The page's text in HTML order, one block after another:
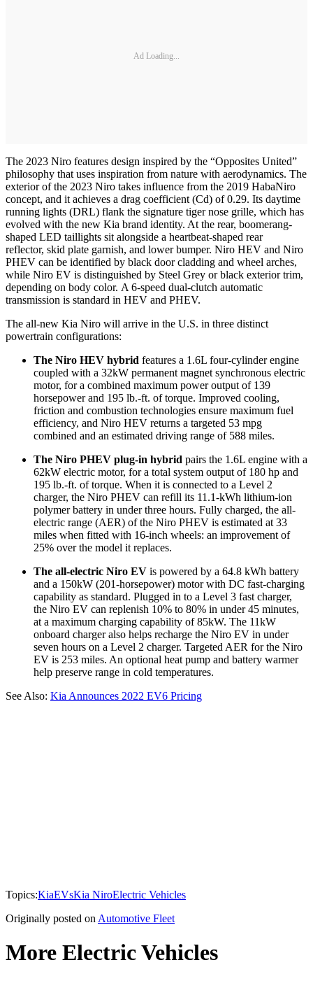
Ad Loading...
The 2023 Niro features design inspired by the “Opposites United”
philosophy that uses inspiration from nature with aerodynamics. The
exterior of the 2023 Niro takes influence from the 2019 HabaNiro
concept, and it achieves a drag coefficient (Cd) of 0.29. Its daytime
running lights (DRL) flank the signature tiger nose grille, which has
evolved with the new Kia brand identity. At the rear, boomerang-
shaped LED taillights sit alongside a heartbeat-shaped rear
reflector, skid plate garnish, and lower bumper. Niro HEV and Niro
PHEV can be identified by black door cladding and wheel arches,
while Niro EV is distinguished by Steel Grey or black exterior trim,
depending on body color. A 6-speed dual-clutch automatic
transmission is standard in HEV and PHEV.
The all-new Kia Niro will arrive in the U.S. in three distinct
powertrain configurations:
The Niro HEV hybrid features a 1.6L four-cylinder engine
coupled with a 32kW permanent magnet synchronous electric
motor, for a combined maximum power output of 139
horsepower and 195 lb.-ft. of torque. Improved cooling,
friction and combustion technologies ensure maximum fuel
efficiency, and Niro HEV returns a targeted 53 mpg
combined and an estimated driving range of 588 miles.
The Niro PHEV plug-in hybrid pairs the 1.6L engine with a
62kW electric motor, for a total system output of 180 hp and
195 lb.-ft. of torque. When it is connected to a Level 2
charger, the Niro PHEV can refill its 11.1-kWh lithium-ion
polymer battery in under three hours. Fully charged, the all-
electric range (AER) of the Niro PHEV is estimated at 33
miles when fitted with 16-inch wheels: an improvement of
25% over the model it replaces.
The all-electric Niro EV is powered by a 64.8 kWh battery
and a 150kW (201-horsepower) motor with DC fast-charging
capability as standard. Plugged in to a Level 3 fast charger,
the Niro EV can replenish 10% to 80% in under 45 minutes,
at a maximum charging capability of 85kW. The 11kW
onboard charger also helps recharge the Niro EV in under
seven hours on a Level 2 charger. Targeted AER for the Niro
EV is 253 miles. An optional heat pump and battery warmer
help preserve range in cold temperatures.
See Also: Kia Announces 2022 EV6 Pricing
Topics:KiaEVsKia NiroElectric Vehicles
Originally posted on Automotive Fleet
More Electric Vehicles